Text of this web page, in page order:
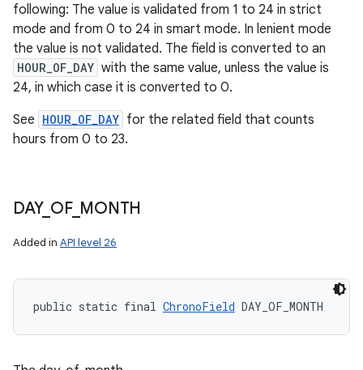
following: The value is validated from 1 to 24 in strict
mode and from 0 to 24 in smart mode. In lenient mode
the value is not validated. The field is converted to an
HOUR_OF_DAY with the same value, unless the value is
24, in which case it is converted to 0.
See HOUR_OF_DAY for the related field that counts
hours from 0 to 23.
DAY_ OF_ MONTH
Added in API level 26
public static final ChronoField DAY_OF_MONTH